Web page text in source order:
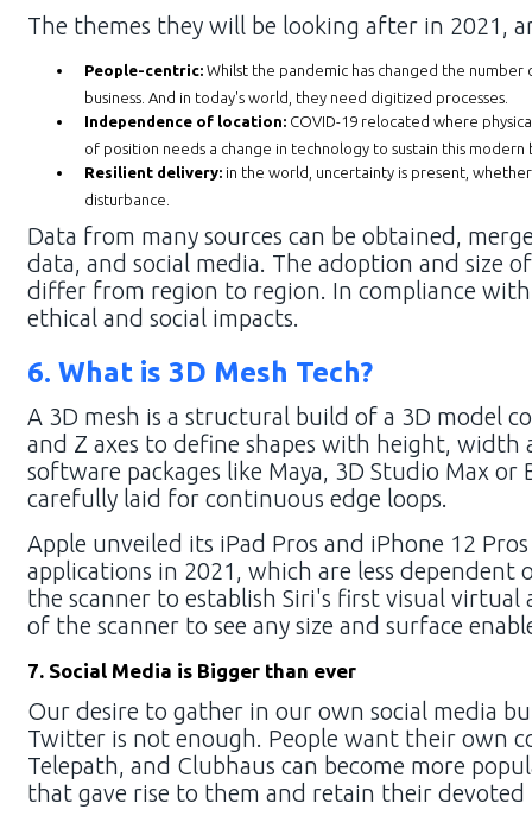
The themes they will be looking after in 2021,
People-centric: Whilst the pandemic has changed the
business. And in today's world, they need digitized processes.
Independence of location: COVID-19 relocated where
of position needs a change in technology to sustain this modern
Resilient delivery: in the world, uncertainty is present,
disturbance.
Data from many sources can be obtained,
data, and social media. The adoption and size
differ from region to region. In compliance with
ethical and social impacts.
6. What is 3D Mesh Tech?
A 3D mesh is a structural build of a 3D model
and Z axes to define shapes with height, width
software packages like Maya, 3D Studio Max
carefully laid for continuous edge loops.
Apple unveiled its iPad Pros and iPhone 12
applications in 2021, which are less
the scanner to establish Siri's first visual
of the scanner to see any size and surface
7. Social Media is Bigger than ever
Our desire to gather in our own social media
Twitter is not enough. People want their own
Telepath, and Clubhaus can become more
that gave rise to them and retain their